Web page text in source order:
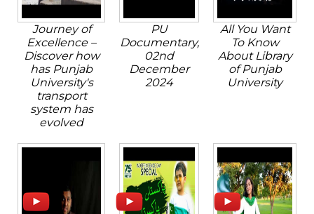
Journey of
Excellence –
Discover how
has Punjab
University's
transport
system has
evolved
PU
Documentary,
02nd
December
2024
All You Want
To Know
About Library
of Punjab
University